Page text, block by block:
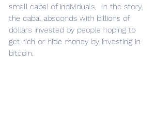
small cabal of individuals.  In the story,
the cabal absconds with billions of
dollars invested by people hoping to
get rich or hide money by investing in
bitcoin.